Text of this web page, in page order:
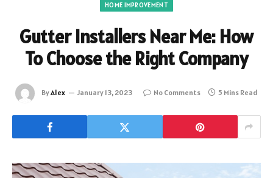
HOME IMPROVEMENT
Gutter Installers Near Me: How
To Choose the Right Company
ByAlex January 13, 2023 No Comments 5 Mins Read